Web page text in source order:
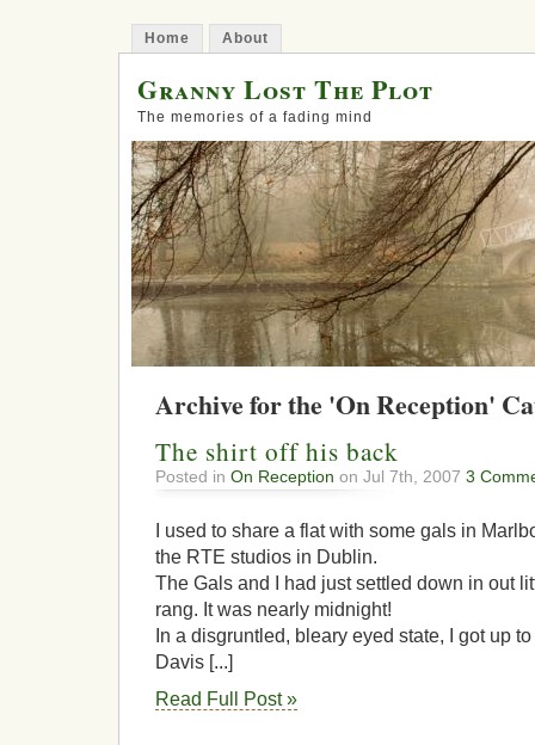
Home About
Granny Lost The Plot
The memories of a fading mind
Archive for the 'On Reception'
The shirt off his back
Posted in On Reception on Jul 7th, 2007 3
I used to share a flat with some gals in
the RTE studios in Dublin.
The Gals and I had just settled down in out
rang. It was nearly midnight!
In a disgruntled, bleary eyed state, I got up
Davis [...]
Read Full Post »